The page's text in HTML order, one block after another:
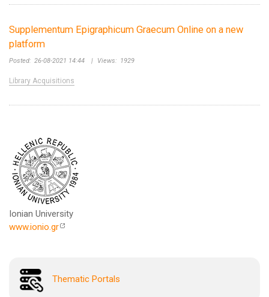
Supplementum Epigraphicum Graecum Online on a new
platform
Posted: 26-08-2021 14:44 | Views: 1929
Library Acquisitions
Ionian University
www.ionio.gr
Thematic Portals